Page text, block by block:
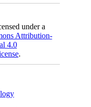
under a
Attribution-
4.0
.